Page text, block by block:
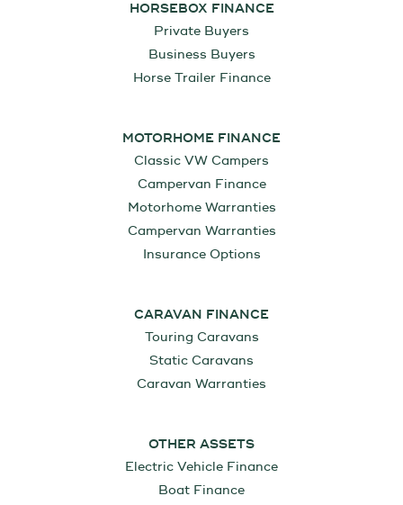
HORSEBOX FINANCE
Private Buyers
Business Buyers
Horse Trailer Finance
MOTORHOME FINANCE
Classic VW Campers
Campervan Finance
Motorhome Warranties
Campervan Warranties
Insurance Options
CARAVAN FINANCE
Touring Caravans
Static Caravans
Caravan Warranties
OTHER ASSETS
Electric Vehicle Finance
Boat Finance